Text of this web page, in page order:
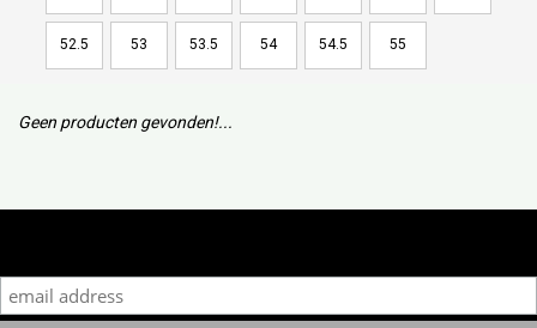
52.5 53 53.5 54 54.5 55
Geen producten gevonden!...